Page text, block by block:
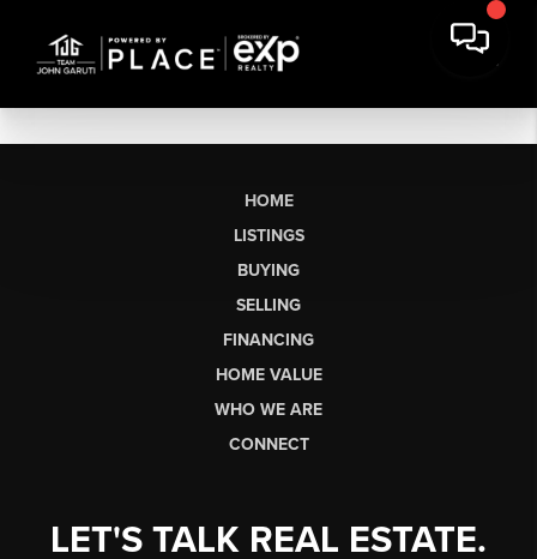
HOME
LISTINGS
BUYING
SELLING
FINANCING
HOME VALUE
WHO WE ARE
CONNECT
LET'S TALK REAL ESTATE.